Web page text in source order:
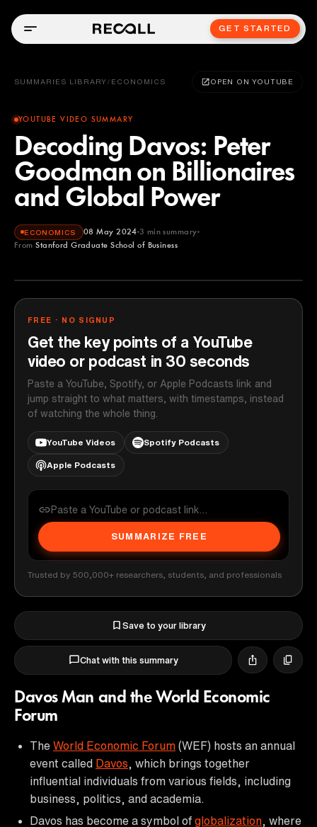
GET STARTED
SUMMARIES LIBRARY / ECONOMICS OPEN ON YOUTUBE
YOUTUBE VIDEO SUMMARY
Decoding Davos: Peter
Goodman on Billionaires
and Global Power
ECONOMICS 08 May 2024 3 min summary
From Stanford Graduate School of Business
FREE · NO SIGNUP
Get the key points of a YouTube
video or podcast in 30 seconds
Paste a YouTube, Spotify, or Apple Podcasts link and
jump straight to what matters, with timestamps, instead
of watching the whole thing.
YouTube Videos Spotify Podcasts
Apple Podcasts
SUMMARIZE FREE
Trusted by 500,000+ researchers, students, and professionals
Save to your library
Chat with this summary
Davos Man and the World Economic
Forum
The World Economic Forum (WEF) hosts an annual
event called Davos , which brings together
influential individuals from various fields, including
business, politics, and academia.
Davos has become a symbol of globalization , where